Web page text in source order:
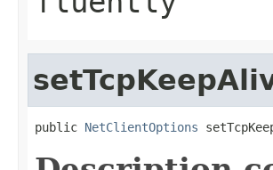
public NetClientOptions